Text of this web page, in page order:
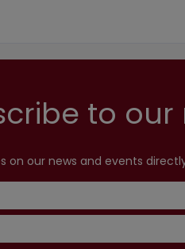
to our
on our news and events